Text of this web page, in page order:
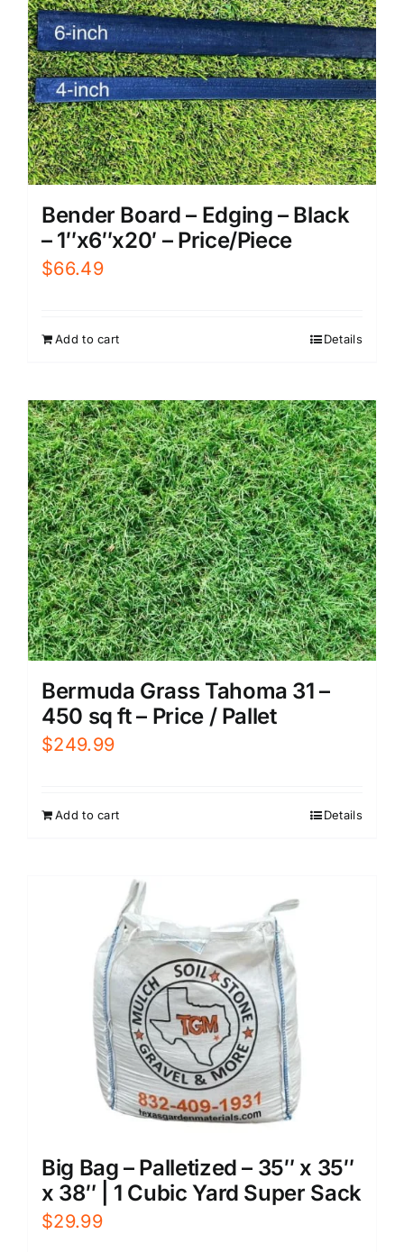
Bender Board – Edging – Black
– 1″x6″x20′ – Price/Piece
$66.49
Add to cart Details
Bermuda Grass Tahoma 31 –
450 sq ft – Price / Pallet
$249.99
Add to cart Details
Big Bag – Palletized – 35″ x 35″
x 38″ | 1 Cubic Yard Super Sack
$29.99